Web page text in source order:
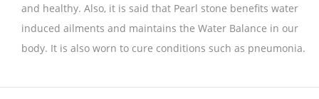
and healthy. Also, it is said that Pearl stone benefits water
induced ailments and maintains the Water Balance in our
body. It is also worn to cure conditions such as pneumonia.